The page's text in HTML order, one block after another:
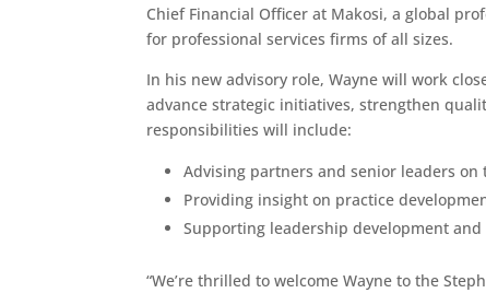
Chief Financial Officer at Makosi, a global
for professional services firms of all sizes.
In his new advisory role, Wayne will work
advance strategic initiatives, strengthen
responsibilities will include:
Advising partners and senior leaders
Providing insight on practice
Supporting leadership development
“We’re thrilled to welcome Wayne to the